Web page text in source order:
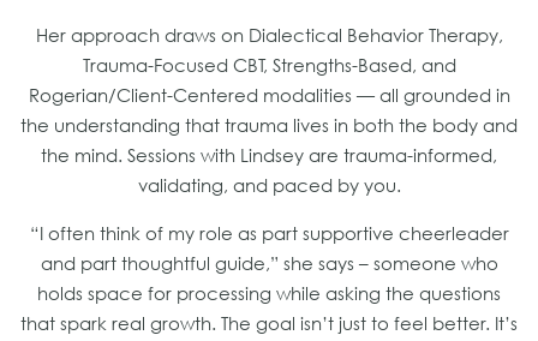
Her approach draws on Dialectical Behavior Therapy,
Trauma-Focused CBT, Strengths-Based, and
Rogerian/Client-Centered modalities — all grounded in
the understanding that trauma lives in both the body and
the mind. Sessions with Lindsey are trauma-informed,
validating, and paced by you.
“I often think of my role as part supportive cheerleader
and part thoughtful guide,” she says – someone who
holds space for processing while asking the questions
that spark real growth. The goal isn’t just to feel better. It’s